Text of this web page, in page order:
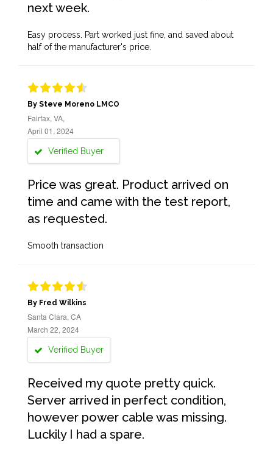
next week.
Easy process. Part worked just fine, and saved about
half of the manufacturer's price.
By Steve Moreno LMCO
Fairfax, VA,
April 01, 2024
Verified Buyer
Price was great. Product arrived on
time and came with the test report,
as requested.
Smooth transaction
By Fred Wilkins
Santa Clara, CA
March 22, 2024
Verified Buyer
Received my quote pretty quick.
Server arrived in perfect condition,
however power cable was missing.
Luckily I had a spare.